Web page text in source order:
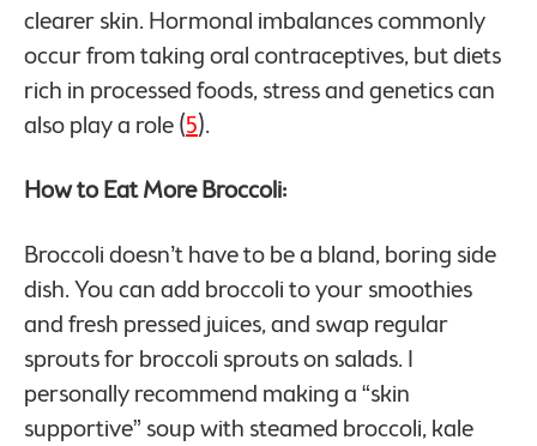
clearer skin. Hormonal imbalances commonly
occur from taking oral contraceptives, but diets
rich in processed foods, stress and genetics can
also play a role (5).
How to Eat More Broccoli:
Broccoli doesn’t have to be a bland, boring side
dish. You can add broccoli to your smoothies
and fresh pressed juices, and swap regular
sprouts for broccoli sprouts on salads. I
personally recommend making a “skin
supportive” soup with steamed broccoli, kale